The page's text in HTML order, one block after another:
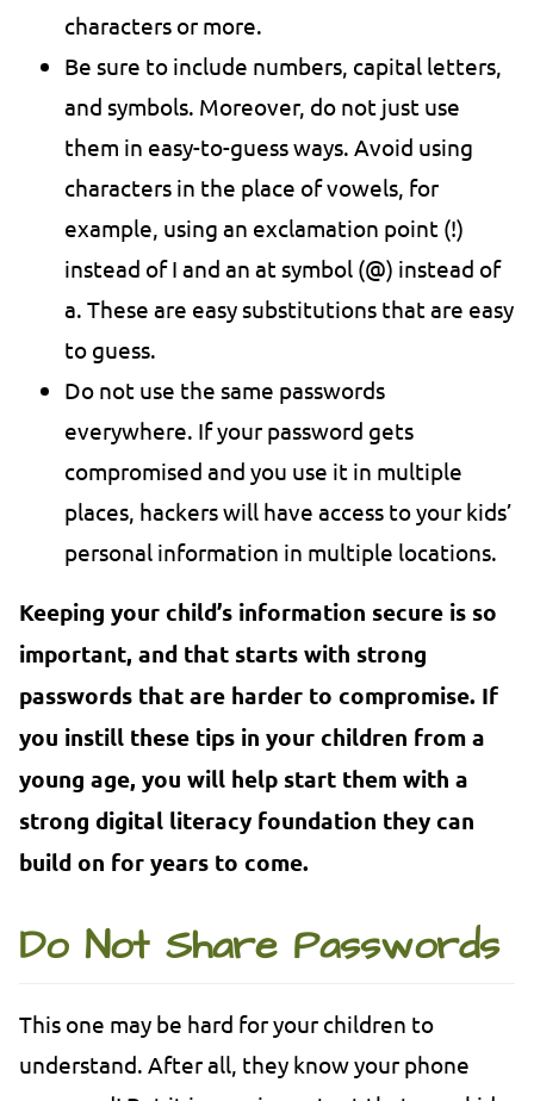
characters or more.
Be sure to include numbers, capital letters,
and symbols. Moreover, do not just use
them in easy-to-guess ways. Avoid using
characters in the place of vowels, for
example, using an exclamation point (!)
instead of I and an at symbol (@) instead of
a. These are easy substitutions that are easy
to guess.
Do not use the same passwords
everywhere. If your password gets
compromised and you use it in multiple
places, hackers will have access to your kids’
personal information in multiple locations.
Keeping your child’s information secure is so
important, and that starts with strong
passwords that are harder to compromise. If
you instill these tips in your children from a
young age, you will help start them with a
strong digital literacy foundation they can
build on for years to come.
Do Not Share Passwords
This one may be hard for your children to
understand. After all, they know your phone